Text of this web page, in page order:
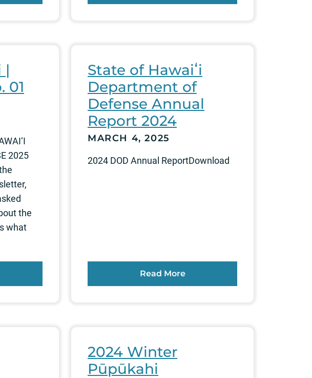
|
01
2025
the
what
State of Hawaiʻi
Department of
Defense Annual
Report 2024
MARCH 4, 2025
2024 DOD Annual ReportDownload
Read More
2024 Winter
Pūpūkahi